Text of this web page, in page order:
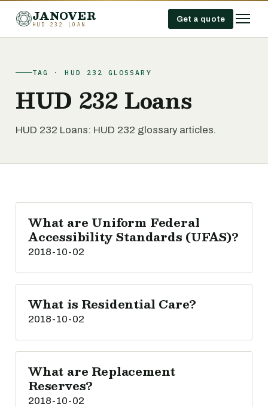
JANOVER
HUD 232 LOAN
Get a quote
TAG · HUD 232 GLOSSARY
HUD 232 Loans
HUD 232 Loans: HUD 232 glossary articles.
What are Uniform Federal
Accessibility Standards (UFAS)?
2018-10-02
What is Residential Care?
2018-10-02
What are Replacement
Reserves?
2018-10-02